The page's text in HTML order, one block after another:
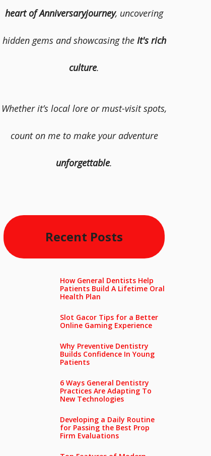
heart of Anniversaryjourney, uncovering
hidden gems and showcasing the It's rich
culture.
Whether it’s local lore or must-visit spots,
count on me to make your adventure
unforgettable.
Recent Posts
How General Dentists Help
Patients Build A Lifetime Oral
Health Plan
Slot Gacor Tips for a Better
Online Gaming Experience
Why Preventive Dentistry
Builds Confidence In Young
Patients
6 Ways General Dentistry
Practices Are Adapting To
New Technologies
Developing a Daily Routine
for Passing the Best Prop
Firm Evaluations